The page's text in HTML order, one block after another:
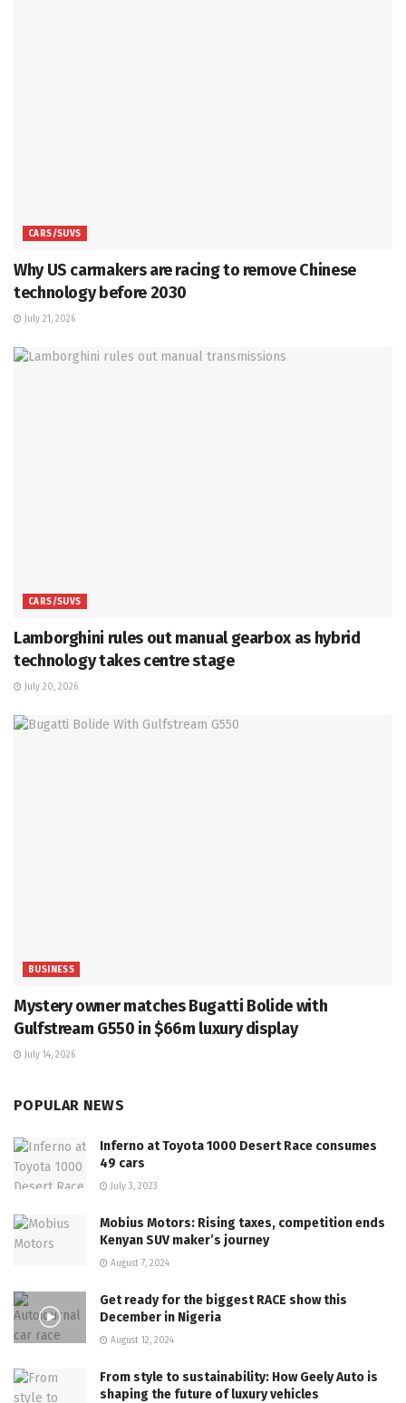
CARS/SUVS
Why US carmakers are racing to remove Chinese
technology before 2030
July 21, 2026
CARS/SUVS
Lamborghini rules out manual gearbox as hybrid
technology takes centre stage
July 20, 2026
BUSINESS
Mystery owner matches Bugatti Bolide with
Gulfstream G550 in $66m luxury display
July 14, 2026
POPULAR NEWS
Inferno at Toyota 1000 Desert Race consumes
49 cars
July 3, 2023
Mobius Motors: Rising taxes, competition ends
Kenyan SUV maker’s journey
August 7, 2024
Get ready for the biggest RACE show this
December in Nigeria
August 12, 2024
From style to sustainability: How Geely Auto is
shaping the future of luxury vehicles